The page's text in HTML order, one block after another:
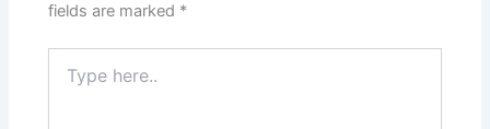
fields are marked *
here..